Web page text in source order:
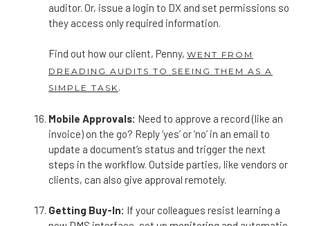
auditor. Or, issue a login to DX and set permissions so
they access only required information.
Find out how our client, Penny, WENT FROM
DREADING AUDITS TO SEEING THEM AS A
SIMPLE TASK .
Mobile Approvals: Need to approve a record (like an
invoice) on the go? Reply ‘yes’ or ‘no’ in an email to
update a document’s status and trigger the next
steps in the workflow. Outside parties, like vendors or
clients, can also give approval remotely.
Getting Buy-In: If your colleagues resist learning a